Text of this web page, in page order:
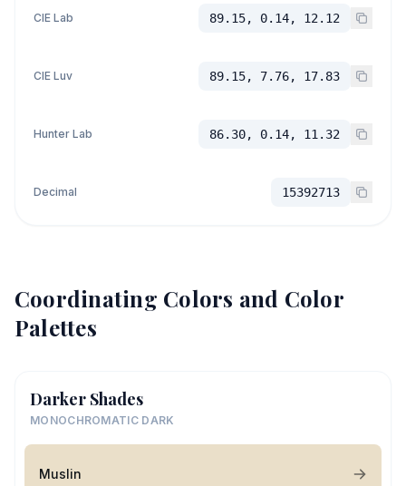
CIE Lab 89.15, 0.14, 12.12
CIE Luv 89.15, 7.76, 17.83
Hunter Lab 86.30, 0.14, 11.32
Decimal 15392713
Coordinating Colors and Color
Palettes
Darker Shades
MONOCHROMATIC DARK
Muslin